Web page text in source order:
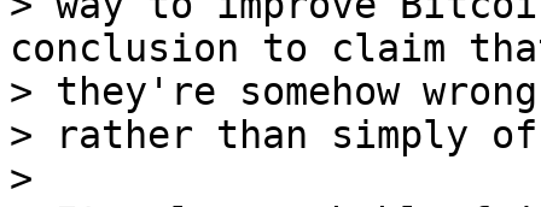
conclusion to claim
> they're somehow
> rather than simply
>